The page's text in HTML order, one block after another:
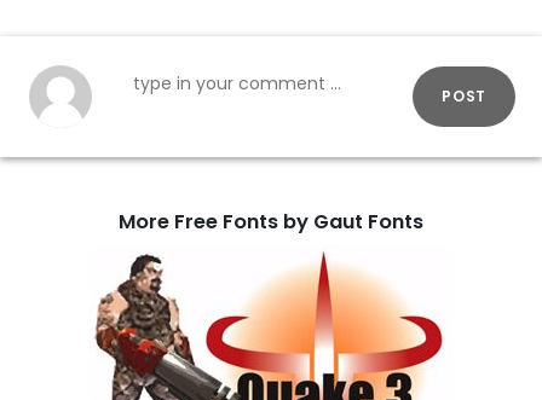
POST
More Free Fonts by Gaut Fonts